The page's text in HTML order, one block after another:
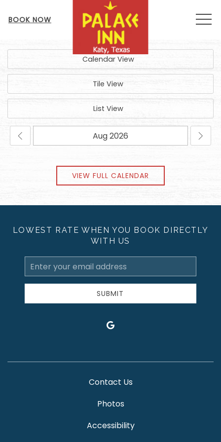
BOOK NOW
Calendar View
Tile View
List View
VIEW FULL CALENDAR
LOWEST RATE WHEN YOU BOOK DIRECTLY
WITH US
Email
Address
SUBMIT
google
Contact Us
Photos
Accessibility